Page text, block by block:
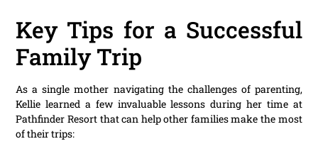
Key Tips for a Successful
Family Trip
As a single mother navigating the challenges of parenting,
Kellie learned a few invaluable lessons during her time at
Pathfinder Resort that can help other families make the most
of their trips: